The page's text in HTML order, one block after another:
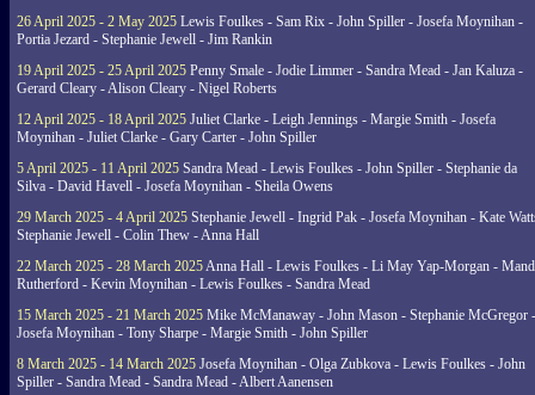
26 April 2025 - 2 May 2025 Lewis Foulkes - Sam Rix - John Spiller - Josefa Moynihan -
Portia Jezard - Stephanie Jewell - Jim Rankin
19 April 2025 - 25 April 2025 Penny Smale - Jodie Limmer - Sandra Mead - Jan Kaluza -
Gerard Cleary - Alison Cleary - Nigel Roberts
12 April 2025 - 18 April 2025 Juliet Clarke - Leigh Jennings - Margie Smith - Josefa
Moynihan - Juliet Clarke - Gary Carter - John Spiller
5 April 2025 - 11 April 2025 Sandra Mead - Lewis Foulkes - John Spiller - Stephanie da
Silva - David Havell - Josefa Moynihan - Sheila Owens
29 March 2025 - 4 April 2025 Stephanie Jewell - Ingrid Pak - Josefa Moynihan - Kate
Stephanie Jewell - Colin Thew - Anna Hall
22 March 2025 - 28 March 2025Anna Hall - Lewis Foulkes - Li May Yap-Morgan -
Rutherford - Kevin Moynihan - Lewis Foulkes - Sandra Mead
15 March 2025 - 21 March 2025 Mike McManaway - John Mason - Stephanie McGregor -
Josefa Moynihan - Tony Sharpe - Margie Smith - John Spiller
8 March 2025 - 14 March 2025 Josefa Moynihan - Olga Zubkova - Lewis Foulkes - John
Spiller - Sandra Mead - Sandra Mead - Albert Aanensen